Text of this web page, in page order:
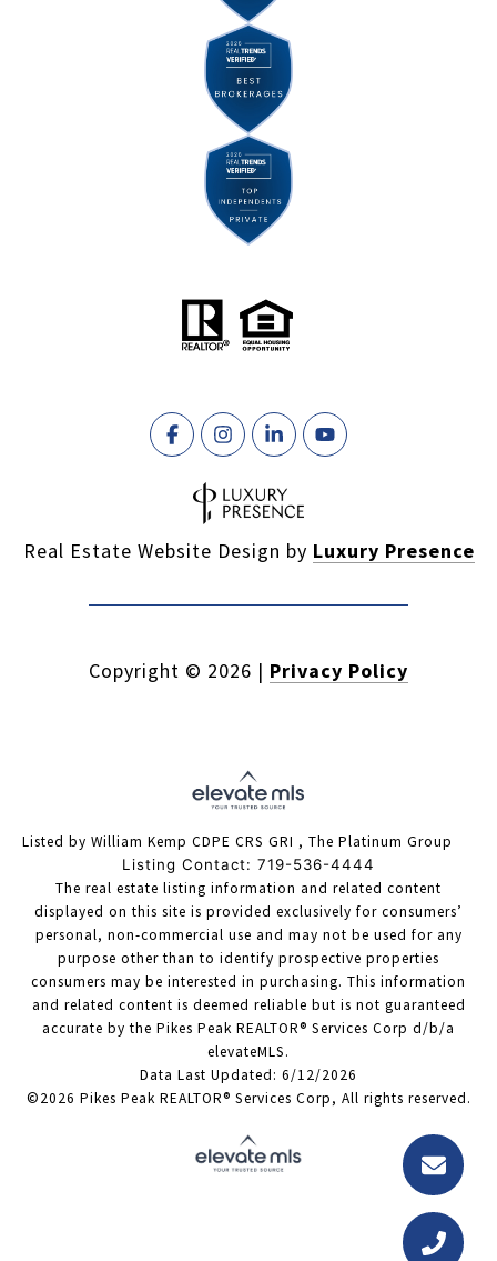
Real Estate Website Design by Luxury Presence
Copyright © 2026 | Privacy Policy
Listed by William Kemp CDPE CRS GRI , The Platinum Group
Listing Contact: 719-536-4444
The real estate listing information and related content
displayed on this site is provided exclusively for consumers’
personal, non-commercial use and may not be used for any
purpose other than to identify prospective properties
consumers may be interested in purchasing. This information
and related content is deemed reliable but is not guaranteed
accurate by the Pikes Peak REALTOR® Services Corp d/b/a
elevateMLS.
Data Last Updated: 6/12/2026
©2026 Pikes Peak REALTOR® Services Corp, All rights reserved.